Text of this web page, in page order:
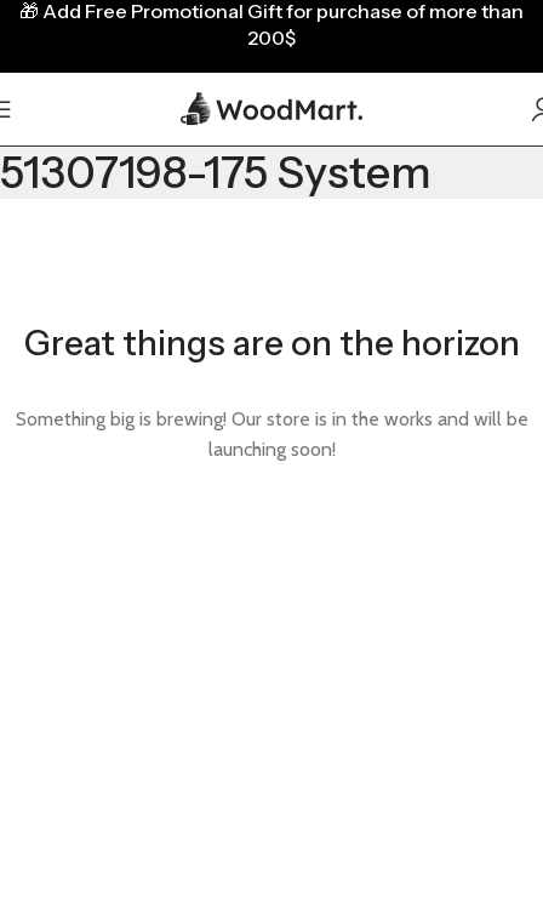
51307198-175 System
Great things are on the horizon
Something big is brewing! Our store is in the works and will be
launching soon!
🎁 Add Free Promotional Gift for purchase of more than
200$